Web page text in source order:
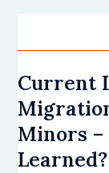
Current
Minors –
Learned?